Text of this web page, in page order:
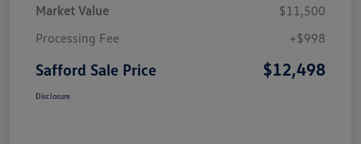
Market Value
$11,500
Processing Fee
+$998
Safford Sale Price $12,498
Disclosure